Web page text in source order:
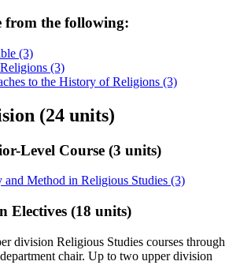
from the following:
(3)
(3)
to the History of Religions (3)
(24 units)
Level Course (3 units)
and Method in Religious Studies (3)
Electives (18 units)
division Religious Studies courses through
chair. Up to two upper division